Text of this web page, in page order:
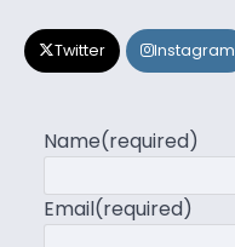
Twitter Instagram
Name(required)
Email(required)